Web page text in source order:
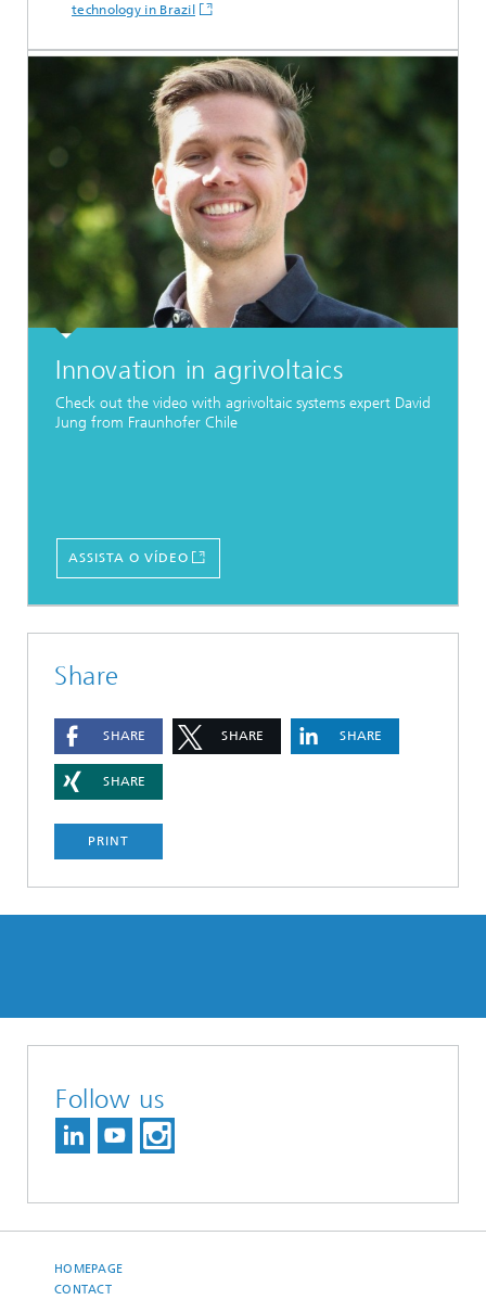
technology in Brazil
Innovation in agrivoltaics
Check out the video with agrivoltaic systems expert David
Jung from Fraunhofer Chile
ASSISTA O VÍDEO
Share
SHARE SHARE SHARE
SHARE
PRINT
Follow us
HOMEPAGE
CONTACT